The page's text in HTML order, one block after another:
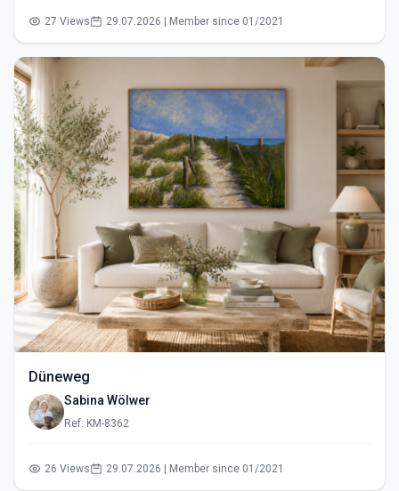
27 Views 29.07.2026 | Member since 01/2021
Düneweg
Sabina Wölwer
Ref: KM-8362
26 Views 29.07.2026 | Member since 01/2021